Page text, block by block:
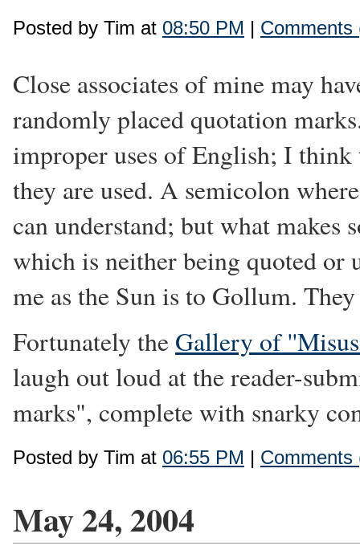
Posted by Tim at 08:50 PM | Comments
Close associates of mine may
randomly placed quotation
improper uses of English; I
they are used. A semicolon
can understand; but what makes
which is neither being quoted or
me as the Sun is to Gollum.
Fortunately the Gallery of
laugh out loud at the reader-
marks", complete with snarky
Posted by Tim at 06:55 PM | Comments
May 24, 2004